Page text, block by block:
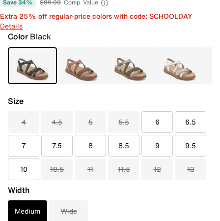
Save 34% $99.00 Comp. Value
Extra 25% off regular-price colors with code: SCHOOLDAY
Details
Color Black
Size
4 4.5 5 5.5 6 6.5
7 7.5 8 8.5 9 9.5
10 10.5 11 11.5 12 13
Width
Medium Wide